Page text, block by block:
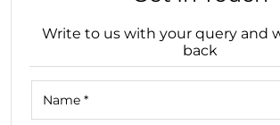
Write to us with your query and
back